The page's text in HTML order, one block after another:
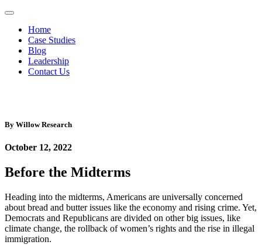
Home
Case Studies
Blog
Leadership
Contact Us
By Willow Research
October 12, 2022
Before the Midterms
Heading into the midterms, Americans are universally concerned
about bread and butter issues like the economy and rising crime. Yet,
Democrats and Republicans are divided on other big issues, like
climate change, the rollback of women’s rights and the rise in illegal
immigration.